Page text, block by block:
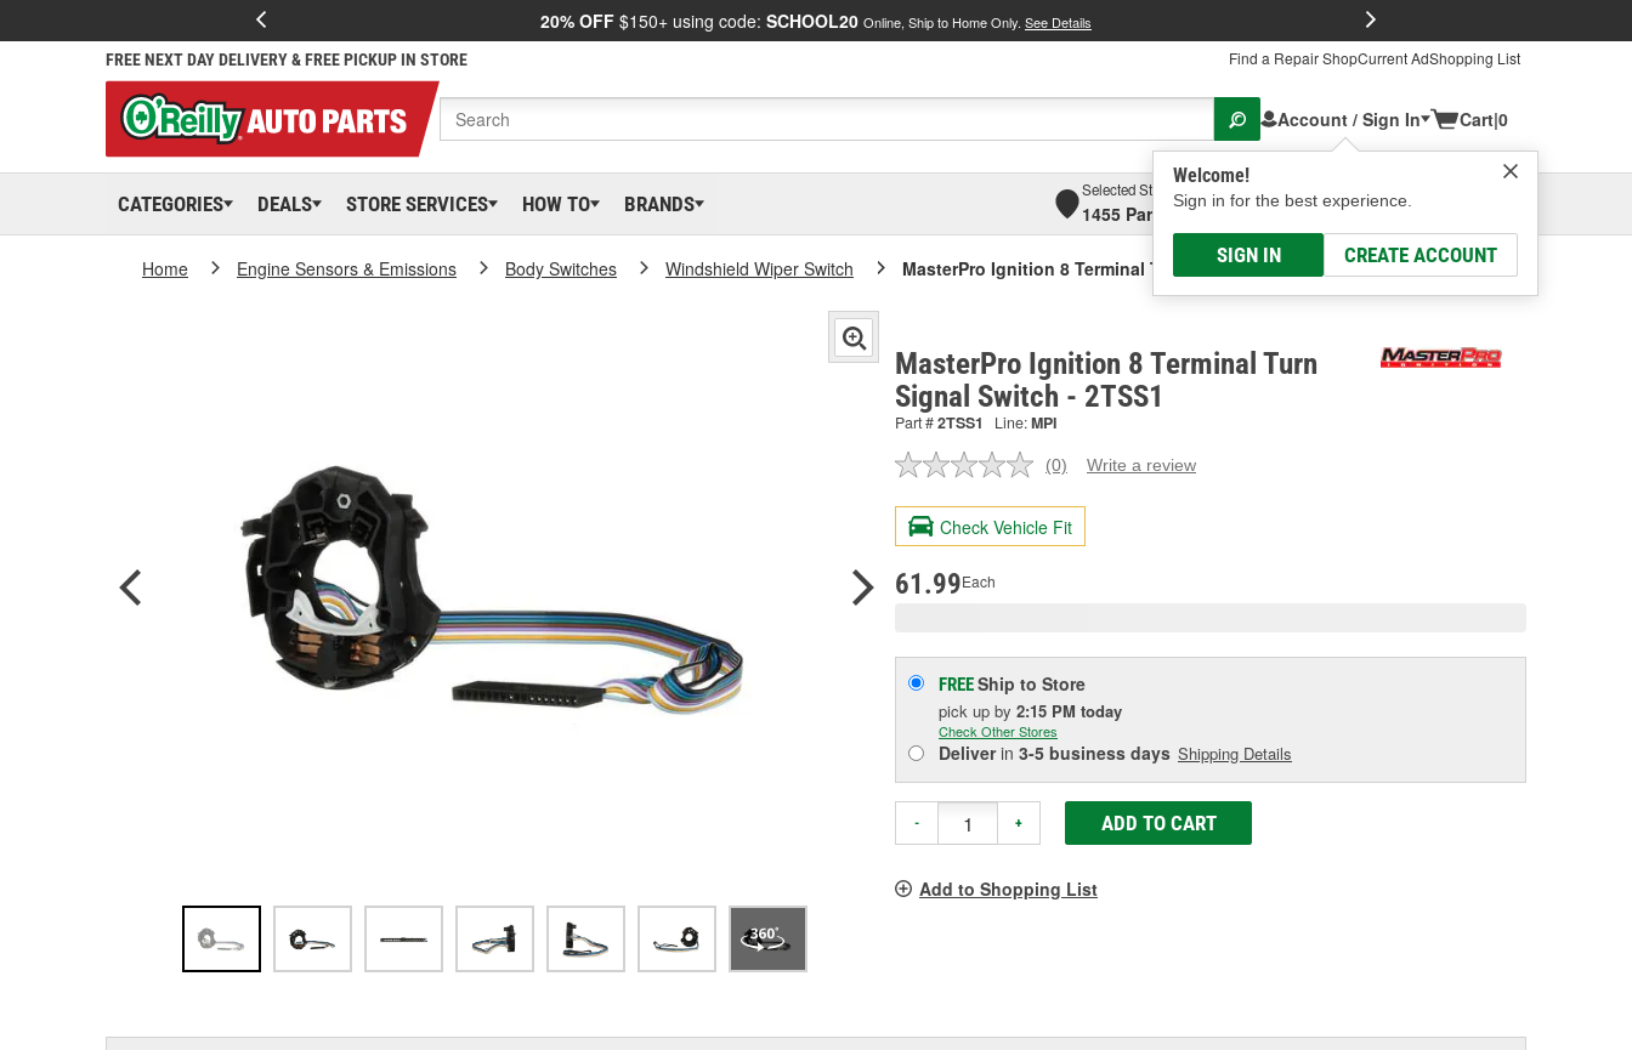
20% OFF $150+ using code: SCHOOL20 Online, Ship to Home Only. See Details
FREE NEXT DAY DELIVERY & FREE PICKUP IN STORE Find a Repair ShopCurrent AdShopping List
Account / Sign In
Welcome!
Sign in for the best experience.
SIGN IN CREATE ACCOUNT
Cart|0
CATEGORIES DEALS STORE SERVICES HOW TO BRANDS
Selected Store
1455 Parsons Ave, Columbus, OHSelect or Add New
Home Engine Sensors & Emissions Body Switches Windshield Wiper Switch MasterPro Ignition 8 Terminal Turn Signal Switch
MasterPro Ignition 8 Terminal Turn
Signal Switch - 2TSS1
Part #2TSS1 Line:MPI
No
value.
Same
page
(0) Write a review
Check Vehicle Fit
61.99Each
FREEShip to Store
pick up by 2:15 PM today
Check Other Stores
Deliverin 3-5 business days Shipping Details
- + ADD TO CART
Add to Shopping List